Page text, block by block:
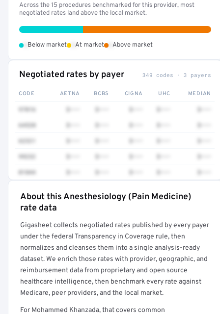
Across the 15 procedures benchmarked for this provider, most
negotiated rates land above the local market.
Below market At market Above market
Negotiated rates by payer 349 codes · 3 payers
CODE AETNA BCBS CIGNA UHC MEDIAN
97016
64520
62321
99232
01844
Full rate detail is locked
About this Anesthesiology (Pain Medicine)
rate data
Gigasheet collects negotiated rates published by every payer
under the federal Transparency in Coverage rule, then
normalizes and cleanses them into a single analysis-ready
dataset. We enrich those rates with provider, geographic, and
reimbursement data from proprietary and open source
healthcare intelligence, then benchmark every rate against
Medicare, peer providers, and the local market.
For Mohammed Khanzada, that covers common